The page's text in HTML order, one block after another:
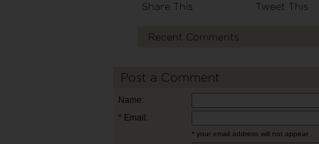
Share This Tweet This
Recent Comments
Post a Comment
Name:
* Email:
* your email address will not appear